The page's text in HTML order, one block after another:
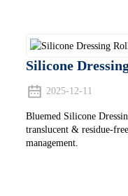
Silicone
2025-12-11
Bluemed Silicone
translucent & residue-
management.